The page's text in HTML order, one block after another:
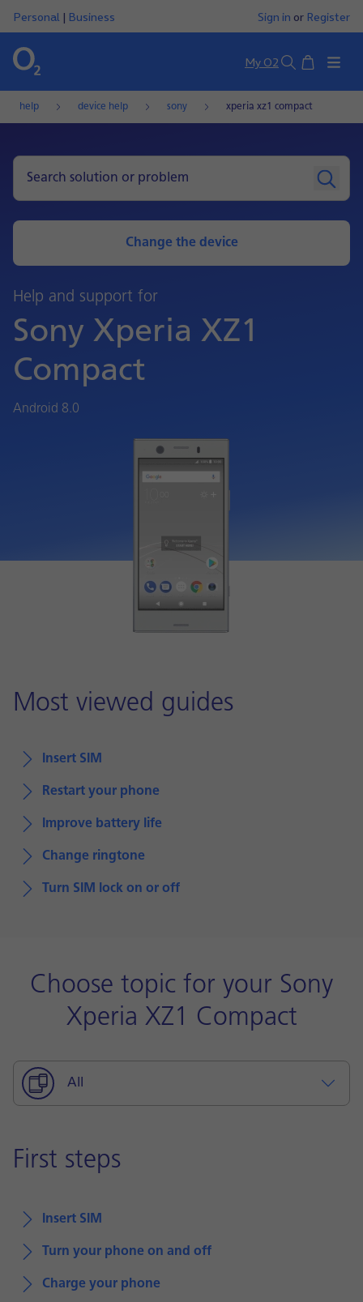
Personal | Business Sign in or Register
My O2 SearchBasket
help device help sony xperia xz1 compact
Help and support for
Sony Xperia XZ1
Compact
Android 8.0
Change the device
Most viewed guides
Insert SIM
Restart your phone
Improve battery life
Change ringtone
Turn SIM lock on or off
Choose topic for your Sony
Xperia XZ1 Compact
All
First steps
Insert SIM
Turn your phone on and off
Charge your phone